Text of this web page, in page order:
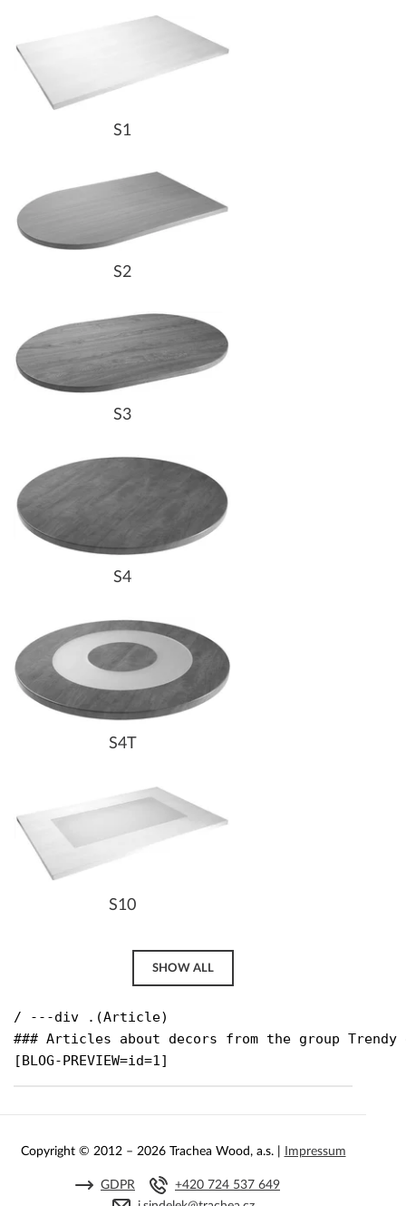
S1
S2
S3
S4
S4T
S10
SHOW ALL
/ ---div .(Article)
### Articles about decors from the group Trendy
[BLOG-PREVIEW=id=1]
Copyright © 2012 – 2026 Trachea Wood, a.s. | Impressum
GDPR
+420 724 537 649